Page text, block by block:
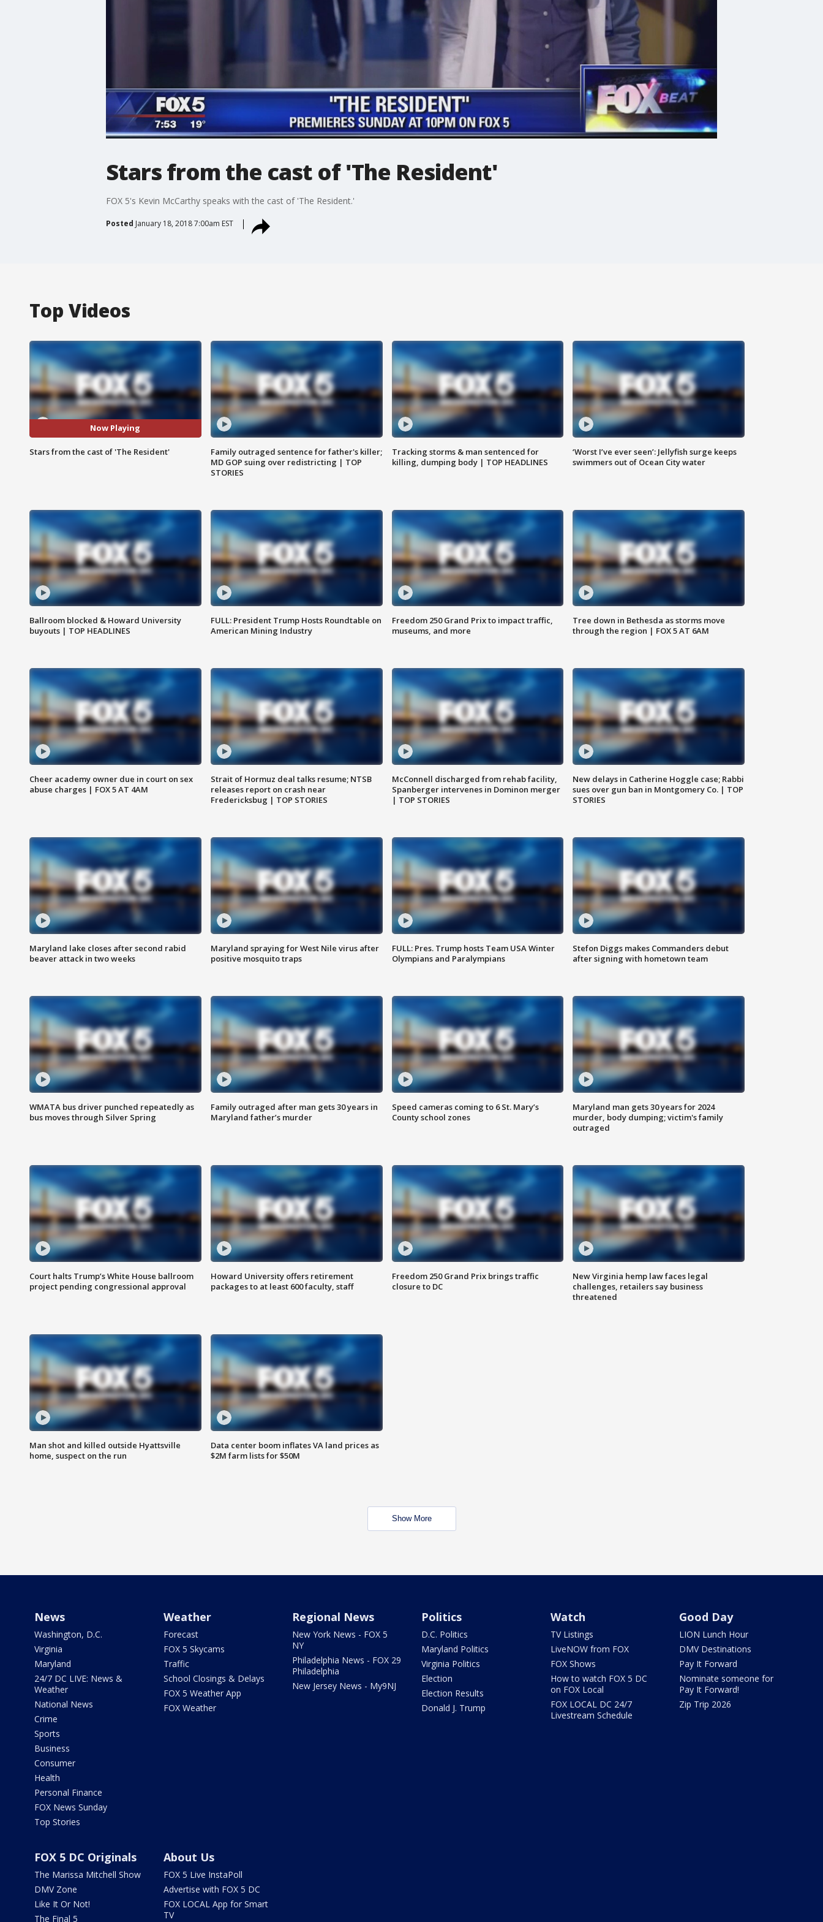
Stars from the cast of 'The Resident'
FOX 5's Kevin McCarthy speaks with the cast of 'The Resident.'
Posted January 18, 2018 7:00am EST
Top Videos
Now Playing
Stars from the cast of 'The Resident'
Family outraged sentence for father's killer;
MD GOP suing over redistricting | TOP
STORIES
Tracking storms & man sentenced for
killing, dumping body | TOP HEADLINES
‘Worst I’ve ever seen’: Jellyfish surge keeps
swimmers out of Ocean City water
Ballroom blocked & Howard University
buyouts | TOP HEADLINES
FULL: President Trump Hosts Roundtable on
American Mining Industry
Freedom 250 Grand Prix to impact traffic,
museums, and more
Tree down in Bethesda as storms move
through the region | FOX 5 AT 6AM
Cheer academy owner due in court on sex
abuse charges | FOX 5 AT 4AM
Strait of Hormuz deal talks resume; NTSB
releases report on crash near
Fredericksbug | TOP STORIES
McConnell discharged from rehab facility,
Spanberger intervenes in Dominon merger
| TOP STORIES
New delays in Catherine Hoggle case; Rabbi
sues over gun ban in Montgomery Co. | TOP
STORIES
Maryland lake closes after second rabid
beaver attack in two weeks
Maryland spraying for West Nile virus after
positive mosquito traps
FULL: Pres. Trump hosts Team USA Winter
Olympians and Paralympians
Stefon Diggs makes Commanders debut
after signing with hometown team
WMATA bus driver punched repeatedly as
bus moves through Silver Spring
Family outraged after man gets 30 years in
Maryland father’s murder
Speed cameras coming to 6 St. Mary’s
County school zones
Maryland man gets 30 years for 2024
murder, body dumping; victim's family
outraged
Court halts Trump’s White House ballroom
project pending congressional approval
Howard University offers retirement
packages to at least 600 faculty, staff
Freedom 250 Grand Prix brings traffic
closure to DC
New Virginia hemp law faces legal
challenges, retailers say business
threatened
Man shot and killed outside Hyattsville
home, suspect on the run
Data center boom inflates VA land prices as
$2M farm lists for $50M
Show More
News
Washington, D.C.
Virginia
Maryland
24/7 DC LIVE: News &
Weather
National News
Crime
Sports
Business
Consumer
Health
Personal Finance
FOX News Sunday
Top Stories
Weather
Forecast
FOX 5 Skycams
Traffic
School Closings & Delays
FOX 5 Weather App
FOX Weather
Regional News
New York News - FOX 5
NY
Philadelphia News - FOX 29
Philadelphia
New Jersey News - My9NJ
Politics
D.C. Politics
Maryland Politics
Virginia Politics
Election
Election Results
Donald J. Trump
Watch
TV Listings
LiveNOW from FOX
FOX Shows
How to watch FOX 5 DC
on FOX Local
FOX LOCAL DC 24/7
Livestream Schedule
Good Day
LION Lunch Hour
DMV Destinations
Pay It Forward
Nominate someone for
Pay It Forward!
Zip Trip 2026
FOX 5 DC Originals
The Marissa Mitchell Show
DMV Zone
Like It Or Not!
The Final 5
About Us
FOX 5 Live InstaPoll
Advertise with FOX 5 DC
FOX LOCAL App for Smart
TV